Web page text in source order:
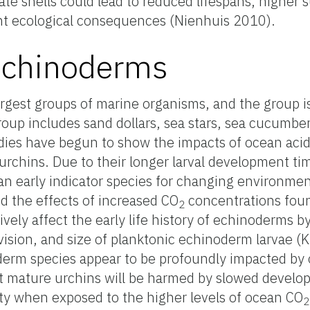
ecological consequences (Nienhuis 2010).
groups of marine organisms, and the group
includes sand dollars, sea stars, sea
have begun to show the impacts of ocean
Due to their longer larval development
early indicator species for changing
the effects of increased CO2 concentrations
affect the early life history of echinoderms
and size of planktonic echinoderm larvae
species appear to be profoundly impacted
urchins will be harmed by slowed
when exposed to the higher levels of ocean CO2